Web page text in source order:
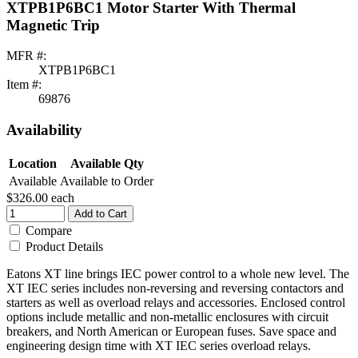
XTPB1P6BC1 Motor Starter With Thermal
Magnetic Trip
MFR #:
XTPB1P6BC1
Item #:
69876
Availability
Location
Available Qty
Available Available to Order
$326.00 each
Add to Cart
Compare
Product Details
Eatons XT line brings IEC power control to a whole new level. The
XT IEC series includes non-reversing and reversing contactors and
starters as well as overload relays and accessories. Enclosed control
options include metallic and non-metallic enclosures with circuit
breakers, and North American or European fuses. Save space and
engineering design time with XT IEC series overload relays.